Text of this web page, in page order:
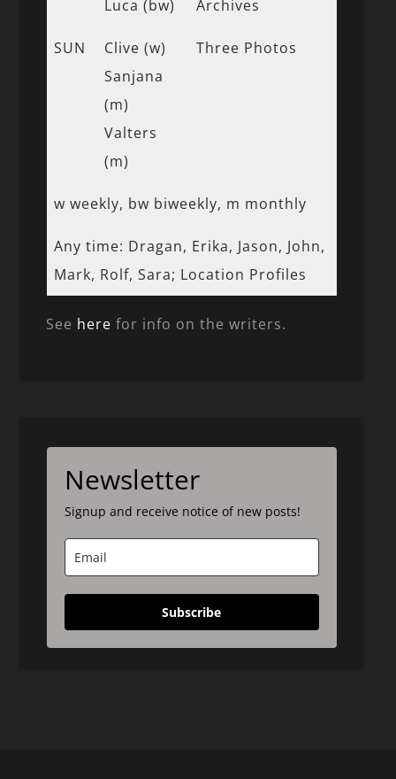
Luca (bw)
Archives
SUN
Clive (w)
Sanjana
(m)
Valters
(m)
Three Photos
w weekly, bw biweekly, m monthly
Any time: Dragan, Erika, Jason, John,
Mark, Rolf, Sara; Location Profiles
See here for info on the writers.
Newsletter
Signup and receive notice of new posts!
Subscribe